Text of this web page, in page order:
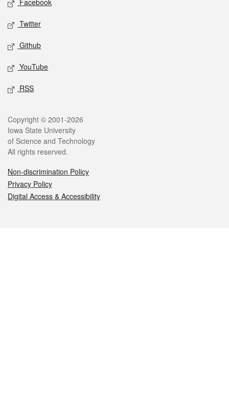
Facebook
Twitter
Github
YouTube
RSS
Legal
Copyright © 2001-2026
Iowa State University
of Science and Technology
All rights reserved.
Non-discrimination Policy
Privacy Policy
Digital Access & Accessibility